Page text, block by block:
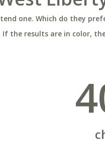
one. Which do they
If the results are in color,